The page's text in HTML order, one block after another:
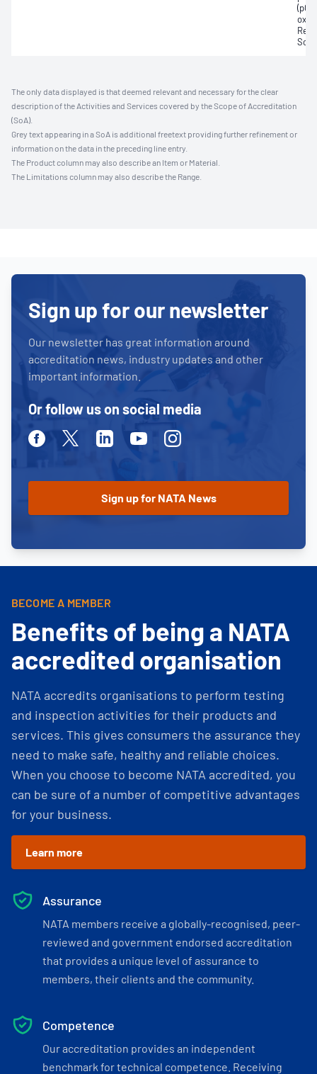
The only data displayed is that deemed relevant and necessary for the clear
description of the Activities and Services covered by the Scope of Accreditation
(SoA).
Grey text appearing in a SoA is additional freetext providing further refinement or
information on the data in the preceding line entry.
The Product column may also describe an Item or Material.
The Limitations column may also describe the Range.
Sign up for our newsletter
Our newsletter has great information around
accreditation news, industry updates and other
important information.
Or follow us on social media
FacebookTwitterLinkedinYoutubeInstagram
BECOME A MEMBER
Benefits of being a NATA
accredited organisation
NATA accredits organisations to perform testing
and inspection activities for their products and
services. This gives consumers the assurance they
need to make safe, healthy and reliable choices.
When you choose to become NATA accredited, you
can be sure of a number of competitive advantages
for your business.
Learn more
Assurance
NATA members receive a globally-recognised, peer-
reviewed and government endorsed accreditation
that provides a unique level of assurance to
members, their clients and the community.
Competence
Our accreditation provides an independent
benchmark for technical competence. Receiving